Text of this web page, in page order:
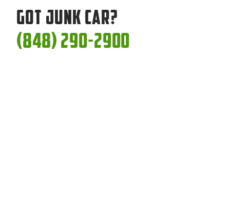
Got Junk Car?
(848) 290-2900